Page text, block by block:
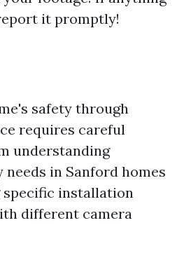
it promptly!
safety through
requires careful
understanding
in Sanford homes
specific installation
different camera